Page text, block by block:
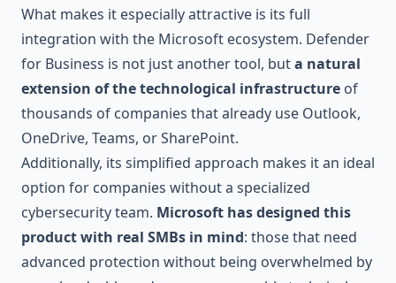
What makes it especially attractive is its full
integration with the Microsoft ecosystem. Defender
for Business is not just another tool, buta natural
extension of the technological infrastructure of
thousands of companies that already use Outlook,
OneDrive, Teams, or SharePoint.
Additionally, its simplified approach makes it an ideal
option for companies without a specialized
cybersecurity team. Microsoft has designed this
product with real SMBs in mind: those that need
advanced protection without being overwhelmed by